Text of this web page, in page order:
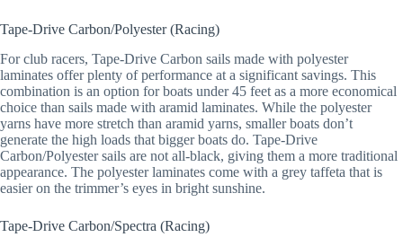
Tape-Drive Carbon/Polyester (Racing)
For club racers, Tape-Drive Carbon sails made with polyester
laminates offer plenty of performance at a significant savings. This
combination is an option for boats under 45 feet as a more economical
choice than sails made with aramid laminates. While the polyester
yarns have more stretch than aramid yarns, smaller boats don’t
generate the high loads that bigger boats do. Tape-Drive
Carbon/Polyester sails are not all-black, giving them a more traditional
appearance. The polyester laminates come with a grey taffeta that is
easier on the trimmer’s eyes in bright sunshine.
Tape-Drive Carbon/Spectra (Racing)